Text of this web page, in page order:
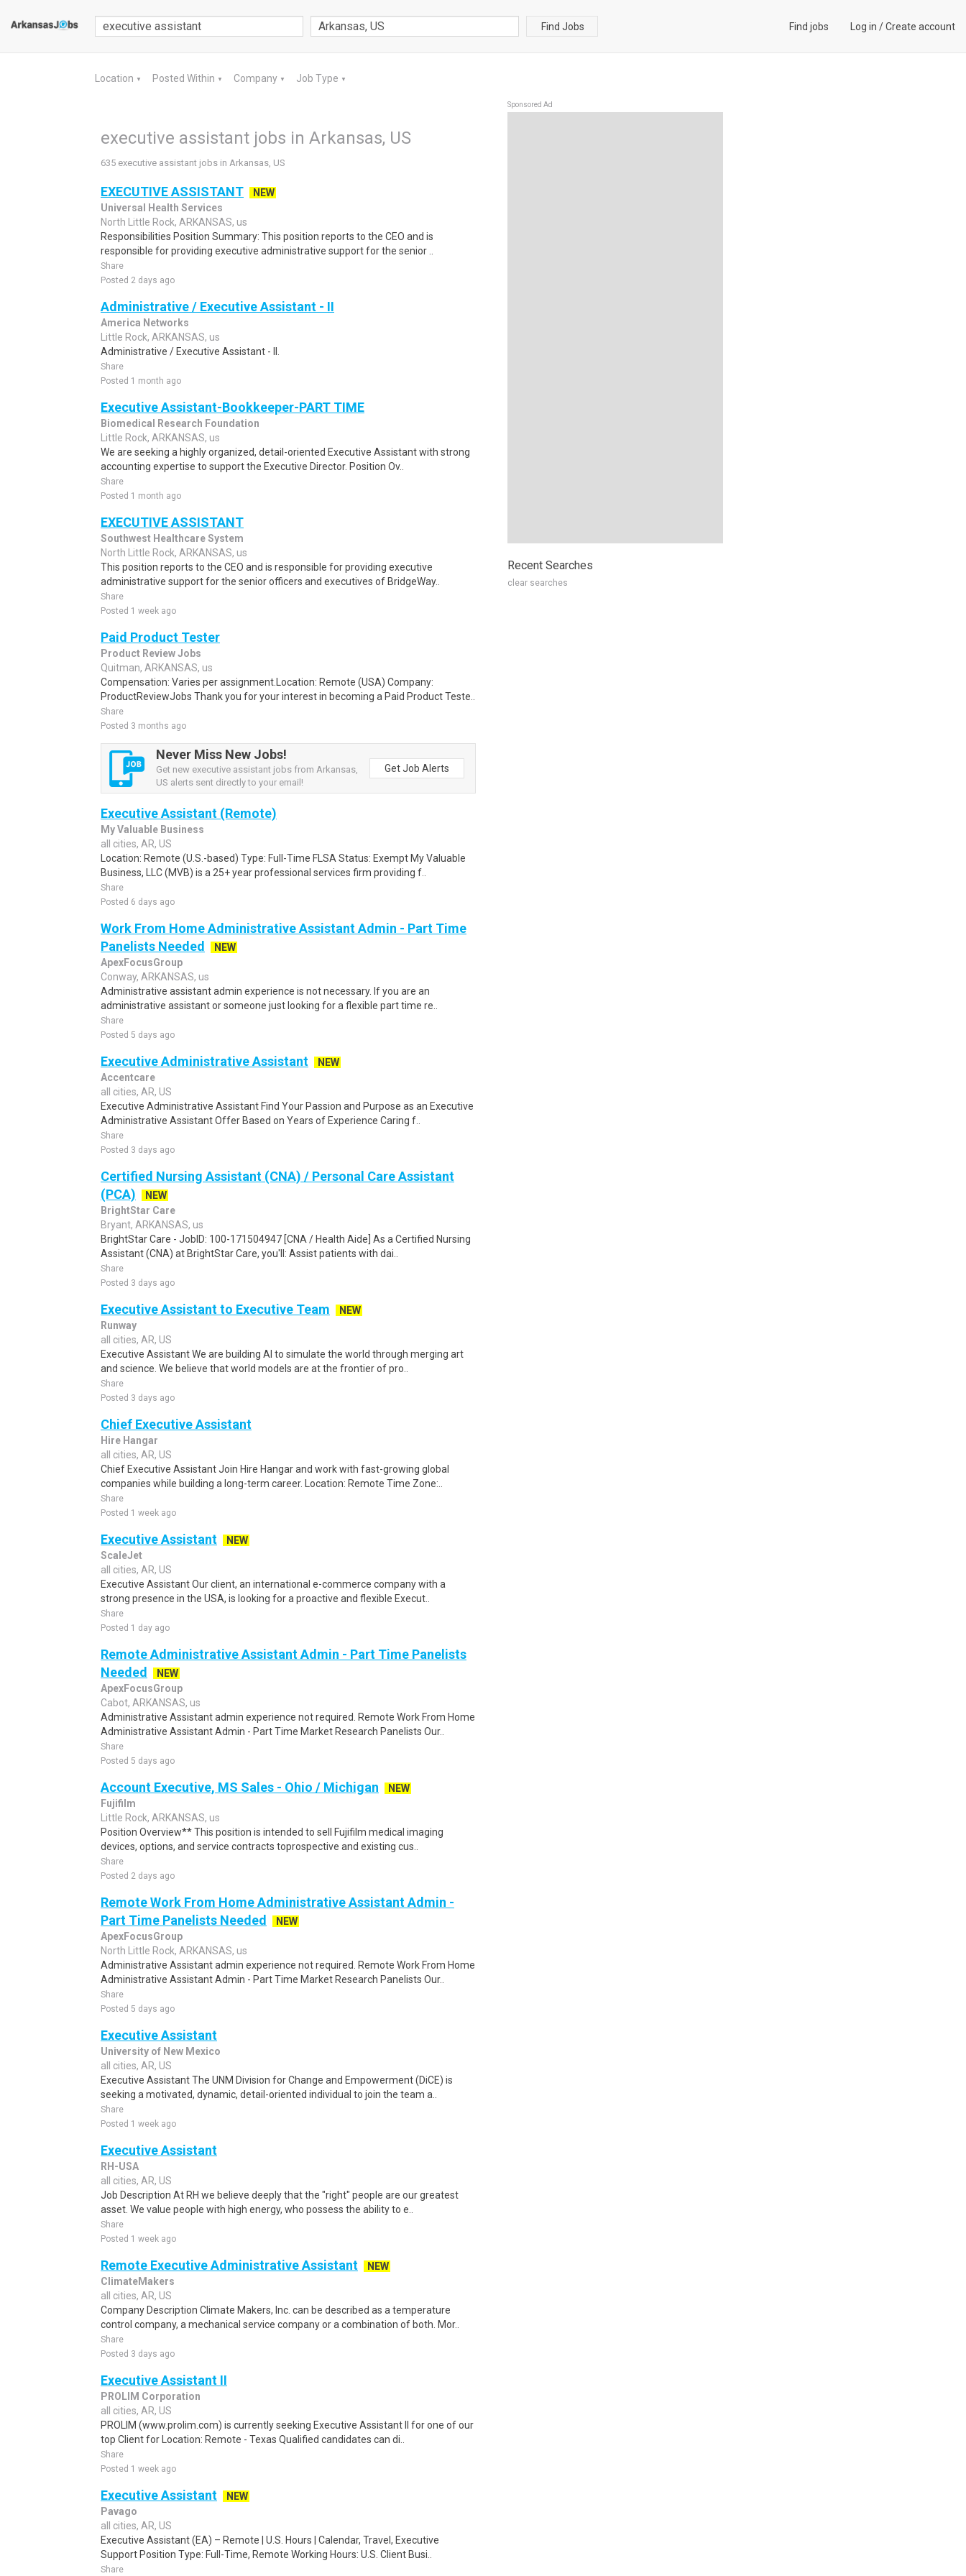
Find Jobs Find jobs Log in /Create account
Location ▼ Posted Within ▼ Company ▼ Job Type ▼
executive assistant jobs in Arkansas, US
635 executive assistant jobs in Arkansas, US
EXECUTIVE ASSISTANT
NEW
Universal Health Services
North Little Rock, ARKANSAS, us
Responsibilities Position Summary: This position reports to the CEO and is
responsible for providing executive administrative support for the senior ..
Share
Posted 2 days ago
Administrative / Executive Assistant - II
America Networks
Little Rock, ARKANSAS, us
Administrative / Executive Assistant - II.
Share
Posted 1 month ago
Executive Assistant-Bookkeeper-PART TIME
Biomedical Research Foundation
Little Rock, ARKANSAS, us
We are seeking a highly organized, detail-oriented Executive Assistant with strong
accounting expertise to support the Executive Director. Position Ov..
Share
Posted 1 month ago
EXECUTIVE ASSISTANT
Southwest Healthcare System
North Little Rock, ARKANSAS, us
This position reports to the CEO and is responsible for providing executive
administrative support for the senior officers and executives of BridgeWay..
Share
Posted 1 week ago
Paid Product Tester
Product Review Jobs
Quitman, ARKANSAS, us
Compensation: Varies per assignment.Location: Remote (USA) Company:
ProductReviewJobs Thank you for your interest in becoming a Paid Product Teste..
Share
Posted 3 months ago
Never Miss New Jobs!
Get new executive assistant jobs from Arkansas,
US alerts sent directly to your email!
Get Job Alerts
Executive Assistant (Remote)
My Valuable Business
all cities, AR, US
Location: Remote (U.S.-based) Type: Full-Time FLSA Status: Exempt My Valuable
Business, LLC (MVB) is a 25+ year professional services firm providing f..
Share
Posted 6 days ago
Work From Home Administrative Assistant Admin - Part Time
Panelists Needed
NEW
ApexFocusGroup
Conway, ARKANSAS, us
Administrative assistant admin experience is not necessary. If you are an
administrative assistant or someone just looking for a flexible part time re..
Share
Posted 5 days ago
Executive Administrative Assistant
NEW
Accentcare
all cities, AR, US
Executive Administrative Assistant Find Your Passion and Purpose as an Executive
Administrative Assistant Offer Based on Years of Experience Caring f..
Share
Posted 3 days ago
Certified Nursing Assistant (CNA) / Personal Care Assistant
(PCA)
NEW
BrightStar Care
Bryant, ARKANSAS, us
BrightStar Care - JobID: 100-171504947 [CNA / Health Aide] As a Certified Nursing
Assistant (CNA) at BrightStar Care, you'll: Assist patients with dai..
Share
Posted 3 days ago
Executive Assistant to Executive Team
NEW
Runway
all cities, AR, US
Executive Assistant We are building AI to simulate the world through merging art
and science. We believe that world models are at the frontier of pro..
Share
Posted 3 days ago
Chief Executive Assistant
Hire Hangar
all cities, AR, US
Chief Executive Assistant Join Hire Hangar and work with fast-growing global
companies while building a long-term career. Location: Remote Time Zone:..
Share
Posted 1 week ago
Executive Assistant
NEW
ScaleJet
all cities, AR, US
Executive Assistant Our client, an international e-commerce company with a
strong presence in the USA, is looking for a proactive and flexible Execut..
Share
Posted 1 day ago
Remote Administrative Assistant Admin - Part Time Panelists
Needed
NEW
ApexFocusGroup
Cabot, ARKANSAS, us
Administrative Assistant admin experience not required. Remote Work From Home
Administrative Assistant Admin - Part Time Market Research Panelists Our..
Share
Posted 5 days ago
Account Executive, MS Sales - Ohio / Michigan
NEW
Fujifilm
Little Rock, ARKANSAS, us
Position Overview** This position is intended to sell Fujifilm medical imaging
devices, options, and service contracts toprospective and existing cus..
Share
Posted 2 days ago
Remote Work From Home Administrative Assistant Admin -
Part Time Panelists Needed
NEW
ApexFocusGroup
North Little Rock, ARKANSAS, us
Administrative Assistant admin experience not required. Remote Work From Home
Administrative Assistant Admin - Part Time Market Research Panelists Our..
Share
Posted 5 days ago
Executive Assistant
University of New Mexico
all cities, AR, US
Executive Assistant The UNM Division for Change and Empowerment (DiCE) is
seeking a motivated, dynamic, detail-oriented individual to join the team a..
Share
Posted 1 week ago
Executive Assistant
RH-USA
all cities, AR, US
Job Description At RH we believe deeply that the "right" people are our greatest
asset. We value people with high energy, who possess the ability to e..
Share
Posted 1 week ago
Remote Executive Administrative Assistant
NEW
ClimateMakers
all cities, AR, US
Company Description Climate Makers, Inc. can be described as a temperature
control company, a mechanical service company or a combination of both. Mor..
Share
Posted 3 days ago
Executive Assistant II
PROLIM Corporation
all cities, AR, US
PROLIM (www.prolim.com) is currently seeking Executive Assistant II for one of our
top Client for Location: Remote - Texas Qualified candidates can di..
Share
Posted 1 week ago
Executive Assistant
NEW
Pavago
all cities, AR, US
Executive Assistant (EA) – Remote | U.S. Hours | Calendar, Travel, Executive
Support Position Type: Full-Time, Remote Working Hours: U.S. Client Busi..
Share
Sponsored Ad
Recent Searches
clear searches